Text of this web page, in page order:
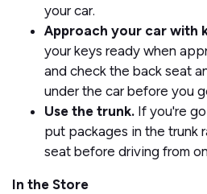
your car.
Approach your car with
your keys ready when
and check the back seat
under the car before you
Use the trunk. If you're
put packages in the trunk
seat before driving from
In the Store